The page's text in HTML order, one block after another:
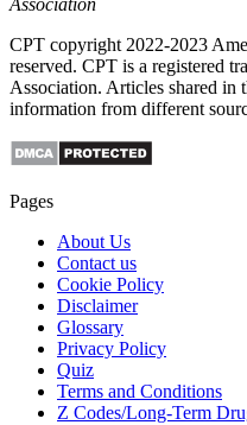
Association
CPT copyright 2022-2023
reserved. CPT is a registered
Association. Articles shared in
information from different
Pages
About Us
Contact us
Cookie Policy
Disclaimer
Glossary
Privacy Policy
Quiz
Terms and Conditions
Z Codes/Long-Term